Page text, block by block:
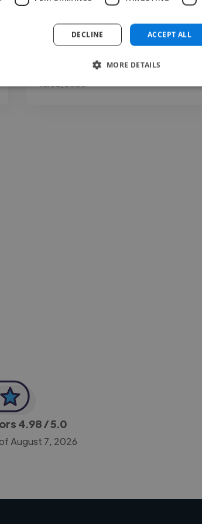
quality based on..."
Read more
Chris @ Dreamlandowners
4.98/ 5.0
August 7, 2026
ACCEPT ALL
DECLINE
MORE DETAILS